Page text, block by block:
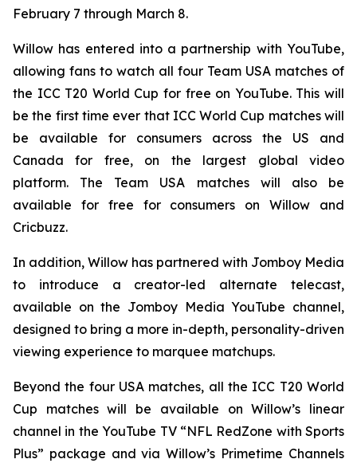
February 7 through March 8.
Willow has entered into a partnership with YouTube,
allowing fans to watch all four Team USA matches of
the ICC T20 World Cup for free on YouTube. This will
be the first time ever that ICC World Cup matches will
be available for consumers across the US and
Canada for free, on the largest global video
platform. The Team USA matches will also be
available for free for consumers on Willow and
Cricbuzz.
In addition, Willow has partnered with Jomboy Media
to introduce a creator-led alternate telecast,
available on the Jomboy Media YouTube channel,
designed to bring a more in-depth, personality-driven
viewing experience to marquee matchups.
Beyond the four USA matches, all the ICC T20 World
Cup matches will be available on Willow’s linear
channel in the YouTube TV “NFL RedZone with Sports
Plus” package and via Willow’s Primetime Channels